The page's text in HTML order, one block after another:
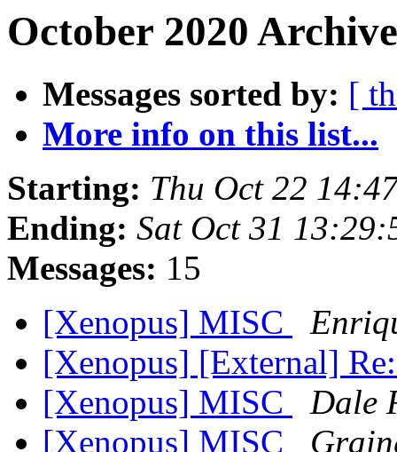
October 2020
Messages sorted by: [
More info on this list...
Starting: Thu Oct 22
Ending: Sat Oct 31
Messages: 15
[Xenopus] MISC
[Xenopus] [External]
[Xenopus] MISC
Dale
[Xenopus] MISC